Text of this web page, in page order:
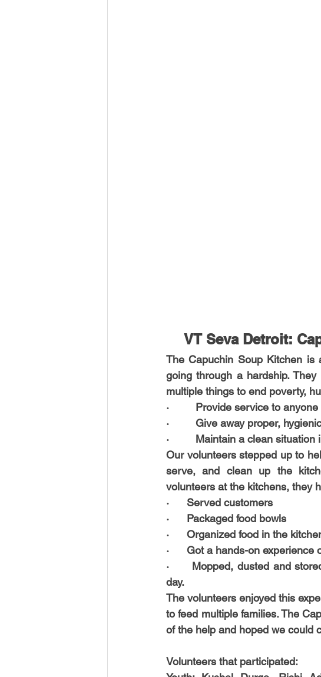
VT Seva Detroit:
The Capuchin Soup Kitchen
going through a hardship.
multiple things to end poverty,
·         Provide service to
·         Give away proper,
·         Maintain a clean
Our volunteers stepped up to
serve, and clean up the
volunteers at the kitchens, they
· Served customers
· Packaged food bowls
· Organized food in the
· Got a hands-on experience
· Mopped, dusted and
day.
The volunteers enjoyed this
to feed multiple families. The
of the help and hoped we could
Volunteers that participated: